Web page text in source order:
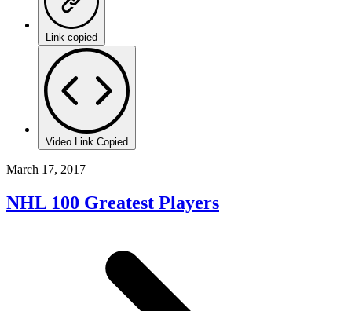
Link copied
Video Link Copied
March 17, 2017
NHL 100 Greatest Players